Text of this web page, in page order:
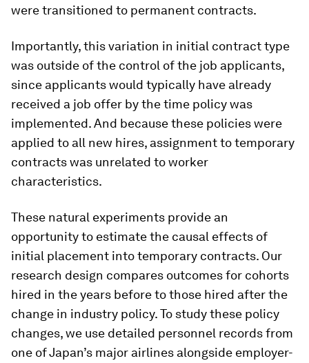
were transitioned to permanent contracts.
Importantly, this variation in initial contract type
was outside of the control of the job applicants,
since applicants would typically have already
received a job offer by the time policy was
implemented. And because these policies were
applied to all new hires, assignment to temporary
contracts was unrelated to worker
characteristics.
These natural experiments provide an
opportunity to estimate the causal effects of
initial placement into temporary contracts. Our
research design compares outcomes for cohorts
hired in the years before to those hired after the
change in industry policy. To study these policy
changes, we use detailed personnel records from
one of Japan’s major airlines alongside employer-